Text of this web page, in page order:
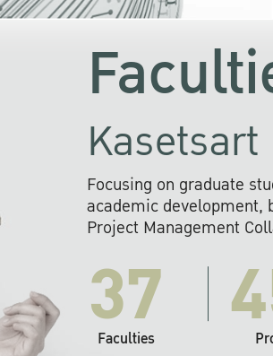
Focusing on graduate
academic development,
Project Management
37
Faculties